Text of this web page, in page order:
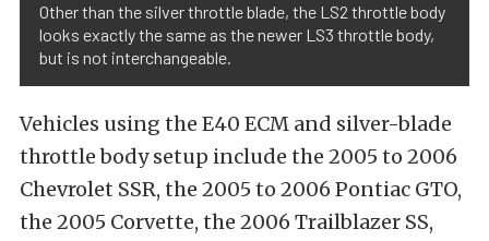
Other than the silver throttle blade, the LS2 throttle body
looks exactly the same as the newer LS3 throttle body,
but is not interchangeable.
Vehicles using the E40 ECM and silver-blade
throttle body setup include the 2005 to 2006
Chevrolet SSR, the 2005 to 2006 Pontiac GTO,
the 2005 Corvette, the 2006 Trailblazer SS,